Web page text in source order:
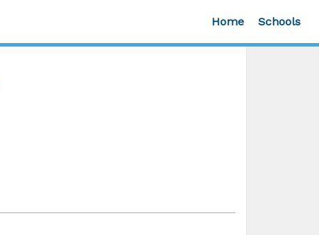
Home Schools